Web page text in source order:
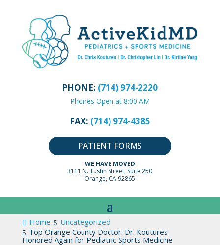
PHONE: (714) 974-2220
Phones Open at 8:00 AM
FAX: (714) 974-4385
PATIENT FORMS
WE HAVE MOVED
3111 N. Tustin Street, Suite 250
Orange, CA 92865
Home
Uncategorized
Top Orange County Doctor: Dr. Koutures
Honored Again for Pediatric Sports Medicine